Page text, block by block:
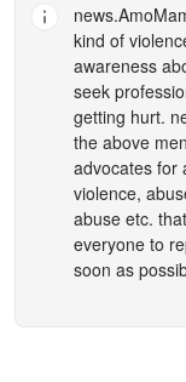
kind of
awareness
seek
getting hurt.
the above
advocates for
violence,
abuse etc.
everyone to
soon as